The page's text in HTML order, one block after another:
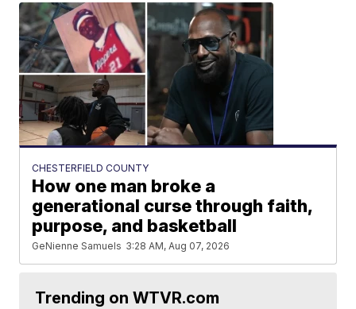
CHESTERFIELD COUNTY
How one man broke a
generational curse through faith,
purpose, and basketball
GeNienne Samuels 3:28 AM, Aug 07, 2026
Trending on WTVR.com